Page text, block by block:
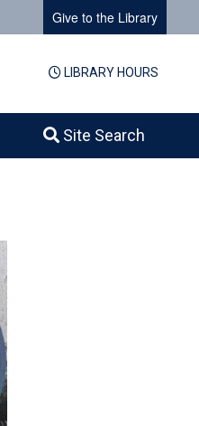
Give to the Library
LIBRARY HOURS
Site Search